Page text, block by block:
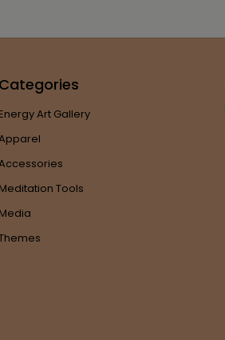
Categories
Energy Art Gallery
Meditation Tools
Media